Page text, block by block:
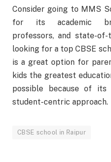
Consider going to MMS
for its academic
professors, and state-
looking for a top CBSE
is a great option for
kids the greatest
possible because of its
student-centric approach.
CBSE school in Raipur